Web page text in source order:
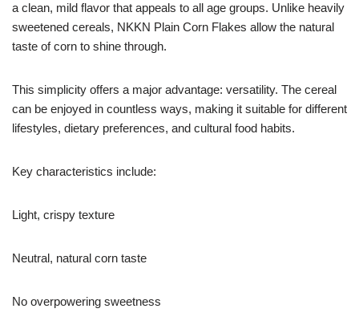
a clean, mild flavor that appeals to all age groups. Unlike heavily
sweetened cereals, NKKN Plain Corn Flakes allow the natural
taste of corn to shine through.
This simplicity offers a major advantage: versatility. The cereal
can be enjoyed in countless ways, making it suitable for different
lifestyles, dietary preferences, and cultural food habits.
Key characteristics include:
Light, crispy texture
Neutral, natural corn taste
No overpowering sweetness